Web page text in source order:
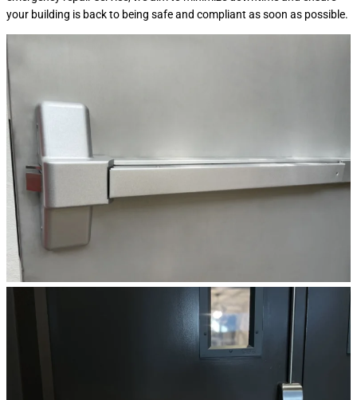
your building is back to being safe and compliant as soon as possible.